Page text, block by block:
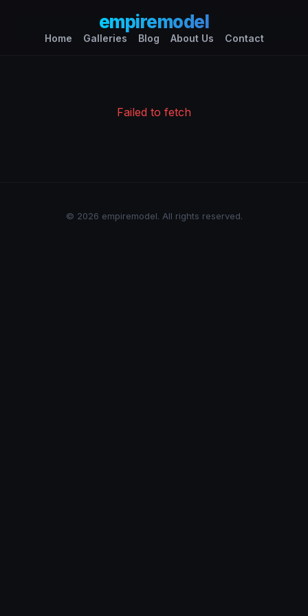
empiremodel
Home Galleries Blog About Us Contact
Failed to fetch
© 2026 empiremodel. All rights reserved.